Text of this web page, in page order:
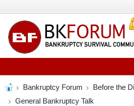
Bankruptcy Forum
Before the
General Bankruptcy Talk